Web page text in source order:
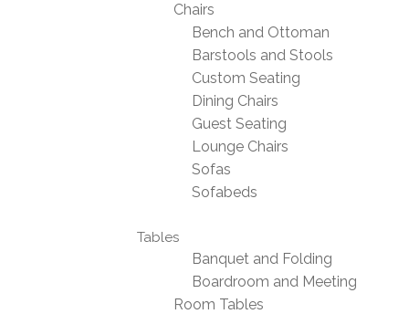
Chairs
Bench and Ottoman
Barstools and Stools
Custom Seating
Dining Chairs
Guest Seating
Lounge Chairs
Sofas
Sofabeds
Tables
Banquet and Folding
Boardroom and Meeting
Room Tables